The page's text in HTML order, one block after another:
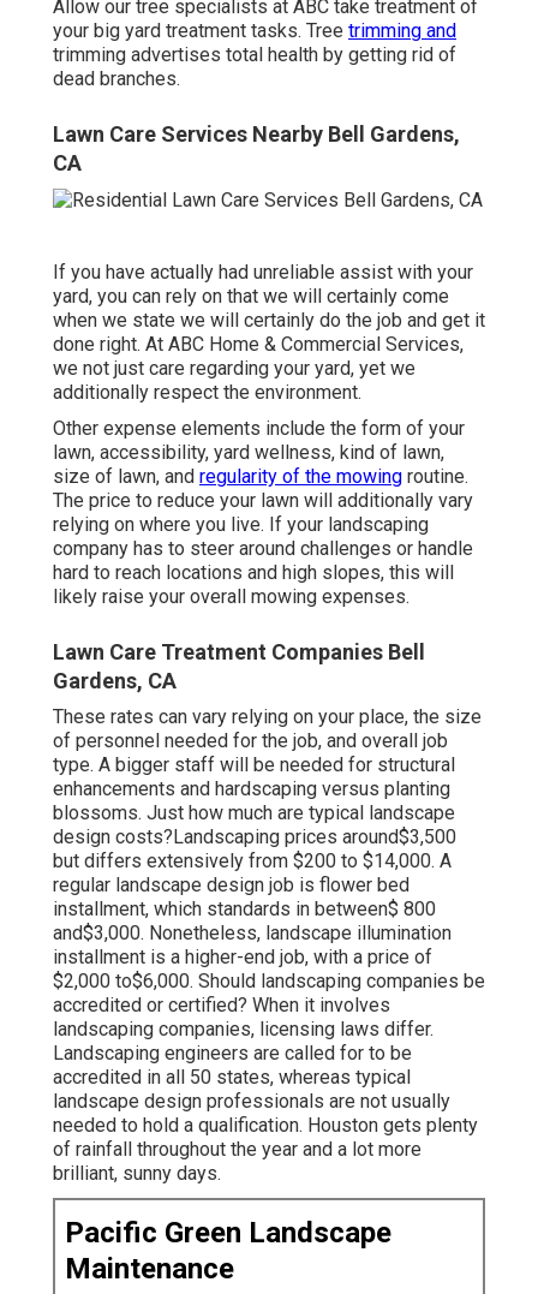
Allow our tree specialists at ABC take treatment of
your big yard treatment tasks. Tree trimming and
trimming advertises total health by getting rid of
dead branches.
Lawn Care Services Nearby Bell Gardens,
CA
If you have actually had unreliable assist with your
yard, you can rely on that we will certainly come
when we state we will certainly do the job and get it
done right. At ABC Home & Commercial Services,
we not just care regarding your yard, yet we
additionally respect the environment.
Other expense elements include the form of your
lawn, accessibility, yard wellness, kind of lawn,
size of lawn, and regularity of the mowing routine.
The price to reduce your lawn will additionally vary
relying on where you live. If your landscaping
company has to steer around challenges or handle
hard to reach locations and high slopes, this will
likely raise your overall mowing expenses.
Lawn Care Treatment Companies Bell
Gardens, CA
These rates can vary relying on your place, the size
of personnel needed for the job, and overall job
type. A bigger staff will be needed for structural
enhancements and hardscaping versus planting
blossoms. Just how much are typical landscape
design costs?Landscaping prices around$3,500
but differs extensively from $200 to $14,000. A
regular landscape design job is flower bed
installment, which standards in between$ 800
and$3,000. Nonetheless, landscape illumination
installment is a higher-end job, with a price of
$2,000 to$6,000. Should landscaping companies be
accredited or certified? When it involves
landscaping companies, licensing laws differ.
Landscaping engineers are called for to be
accredited in all 50 states, whereas typical
landscape design professionals are not usually
needed to hold a qualification. Houston gets plenty
of rainfall throughout the year and a lot more
brilliant, sunny days.
Pacific Green Landscape
Maintenance